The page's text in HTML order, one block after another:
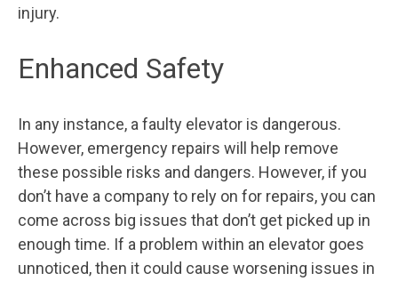
injury.
Enhanced Safety
In any instance, a faulty elevator is dangerous.
However, emergency repairs will help remove
these possible risks and dangers. However, if you
don’t have a company to rely on for repairs, you can
come across big issues that don’t get picked up in
enough time. If a problem within an elevator goes
unnoticed, then it could cause worsening issues in